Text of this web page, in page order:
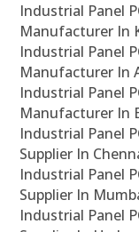
Industrial Panel
Manufacturer In
Industrial Panel
Manufacturer In
Industrial Panel
Manufacturer In
Industrial Panel
Supplier In
Industrial Panel
Supplier In
Industrial Panel